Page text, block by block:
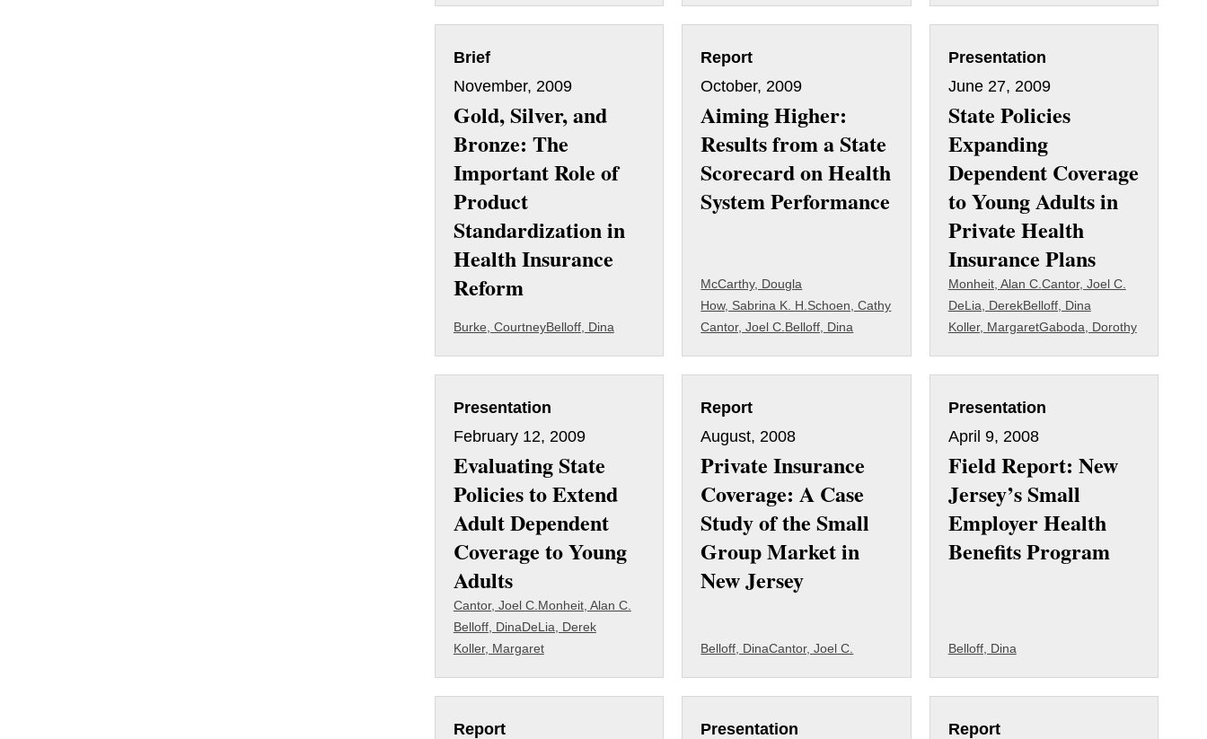
Brief
November, 2009
Gold, Silver, and
Bronze: The
Important Role of
Product
Standardization in
Health Insurance
Reform
Burke, CourtneyBelloff, Dina
Report
October, 2009
Aiming Higher:
Results from a State
Scorecard on Health
System Performance
McCarthy, Dougla
How, Sabrina K. H. Schoen, Cathy
Cantor, Joel C. Belloff, Dina
Presentation
June 27, 2009
State Policies
Expanding
Dependent Coverage
to Young Adults in
Private Health
Insurance Plans
Monheit, Alan C. Cantor, Joel C.
DeLia, DerekBelloff, Dina
Koller, MargaretGaboda, Dorothy
Presentation
February 12, 2009
Evaluating State
Policies to Extend
Adult Dependent
Coverage to Young
Adults
Cantor, Joel C. Monheit, Alan C.
Belloff, DinaDeLia, Derek
Koller, Margaret
Report
August, 2008
Private Insurance
Coverage: A Case
Study of the Small
Group Market in
New Jersey
Belloff, DinaCantor, Joel C.
Presentation
April 9, 2008
Field Report: New
Jersey’s Small
Employer Health
Benefits Program
Belloff, Dina
Report Presentation Report